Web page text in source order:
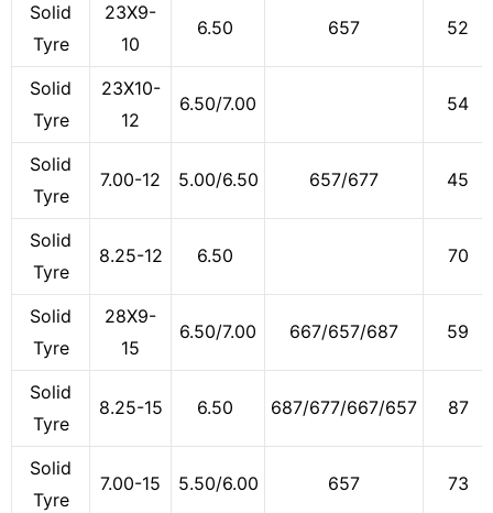
Solid
Tyre
23X9-
10
6.50 657 52
Solid
Tyre
23X10-
12
6.50/7.00 54
Solid
Tyre
7.00-12 5.00/6.50 657/677 45
Solid
Tyre
8.25-12 6.50 70
Solid
Tyre
28X9-
15
6.50/7.00 667/657/687 59
Solid
Tyre
8.25-15 6.50 687/677/667/657 87
Solid
Tyre
7.00-15 5.50/6.00 657 73